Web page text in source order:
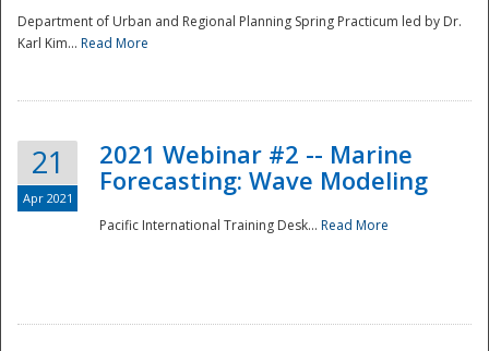
Department of Urban and Regional Planning Spring Practicum led by Dr.
Karl Kim... Read More
21
Apr 2021
2021 Webinar #2 -- Marine
Forecasting: Wave Modeling
Pacific International Training Desk... Read More